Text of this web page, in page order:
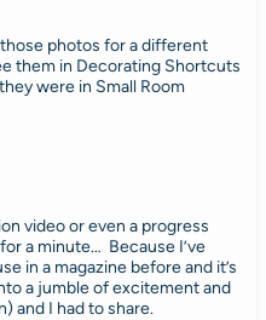
photos for a different
them in Decorating Shortcuts
were in Small Room
video or even a progress
a minute… Because I’ve
in a magazine before and it’s
a jumble of excitement and
and I had to share.